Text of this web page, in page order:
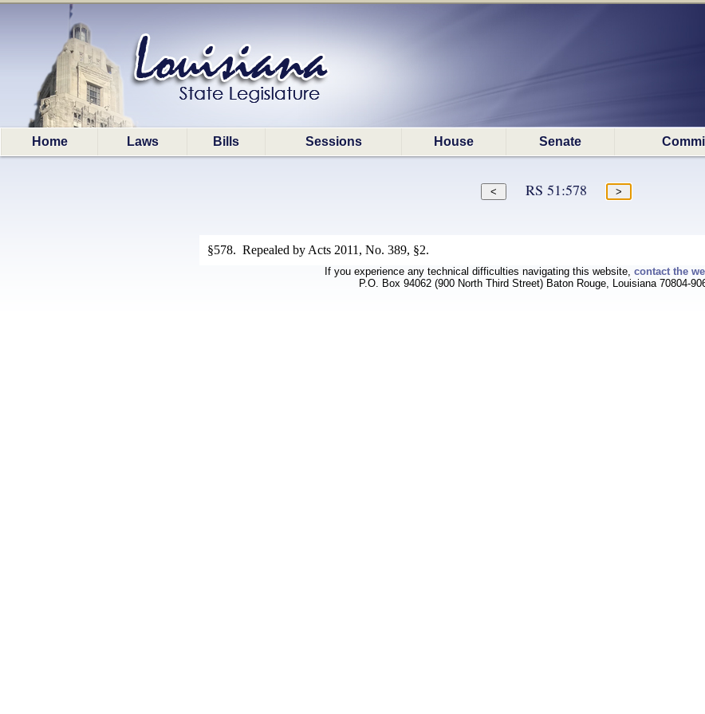
Home Laws Bills Sessions House Senate
RS 51:578
§578. Repealed by Acts 2011, No. 389, §2.
If you experience any technical difficulties navigating this website, contact the
P.O. Box 94062 (900 North Third Street) Baton Rouge, Louisiana 70804-